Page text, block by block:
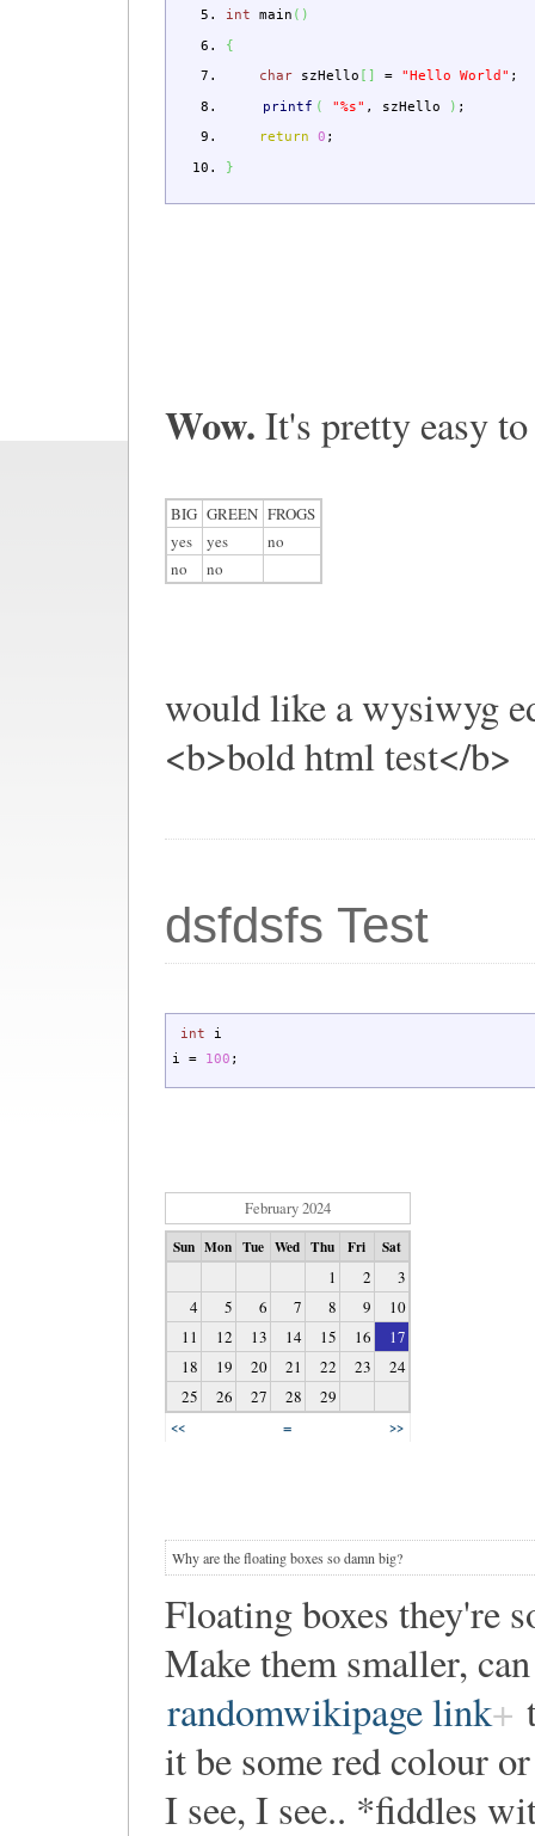
int main ( )
{
char szHello = "Hello World" ;
printf ( "%s" , szHello ) ;
return
0 ;
}
Wow. It's pretty easy
BIG GREEN FROGS
yes
yes
no
no
no
would like a wysiwyg
<b>bold html test</b>
dsfdsfs Test
int i
i = 100 ;
February 2024
Sun Mon Tue Wed Thu Fri Sat
1 2
3
4
5 6 7 8 9
10
11
12 13 14 15 16
17
18
19 20 21 22 23
24
25
26 27 28 29
<< = >>
Why are the floating boxes so damn big?
Floating boxes they're
Make them smaller,
randomwikipage link
it be some red colour
I see, I see.. *fiddles